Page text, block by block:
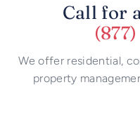
Call for
We offer residential,
property